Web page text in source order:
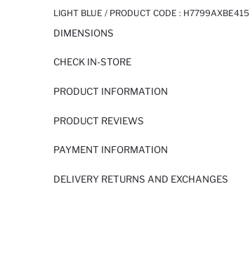
LIGHT BLUE / PRODUCT CODE : H7799AXBE415
DIMENSIONS
CHECK IN-STORE
PRODUCT INFORMATION
PRODUCT REVIEWS
PAYMENT INFORMATION
DELIVERY RETURNS AND EXCHANGES